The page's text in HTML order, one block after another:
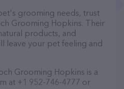
grooming needs, trust
Grooming Hopkins. Their
products, and
leave your pet feeling and
Grooming Hopkins is a
at +1 952-746-4777 or